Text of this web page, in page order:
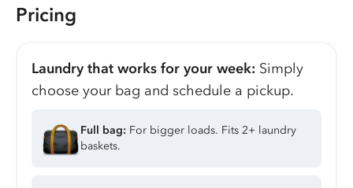
Pricing
Laundry that works for your week: Simply
choose your bag and schedule a pickup.
Full bag: For bigger loads. Fits 2+ laundry
baskets.